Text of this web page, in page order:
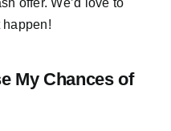
happen!
My Chances of